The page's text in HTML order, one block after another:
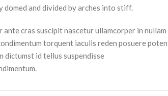
domed and divided by arches into stiff.
ante cras suscipit nascetur ullamcorper in nullam
torquent iaculis reden posuere
dictumst id tellus suspendisse